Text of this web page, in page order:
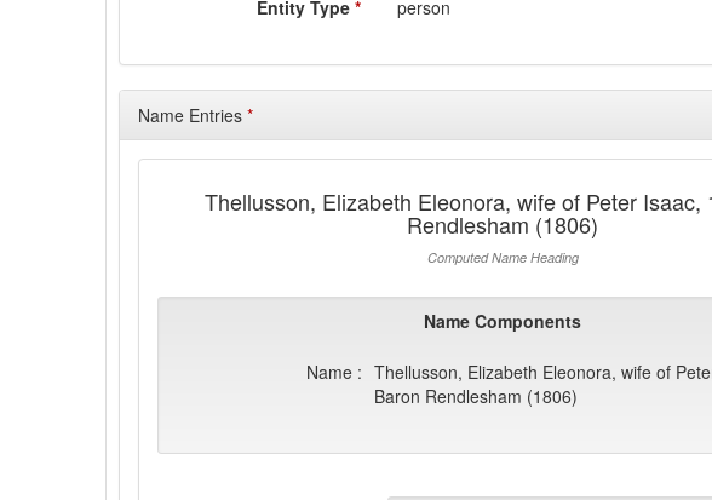
Entity Type * person
Name Entries *
Thellusson, Elizabeth Eleonora, wife of Peter Isaac,
Rendlesham (1806)
Computed Name Heading
Name Components
Name : Thellusson, Elizabeth Eleonora, wife of
Baron Rendlesham (1806)